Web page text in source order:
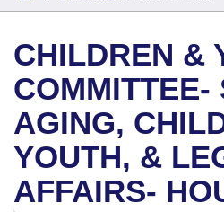
House
Task Force
Bills in House Committees
Bills in Senate Committees
Search by Range
Advanced Search
Bills
Search by Range
Advanced Search
Recent Activities
Recently Filed
Calendars
Meetings and Events
Bills on Committee Agendas
House
Arkansas Law
Arkansas Code and
Uncodified Historic
Budget
Search Center
CHILDREN &
COMMITTEE-
AGING,
YOUTH, &
AFFAIRS-